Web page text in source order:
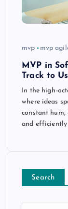
mvp mvp
MVP in
Track to
In the high-
where ideas
constant
and
Search